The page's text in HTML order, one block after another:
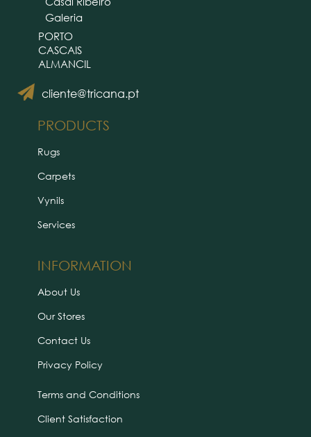
cliente@tricana.pt
Galeria
PORTO
CASCAIS
ALMANCIL
PRODUCTS
INFORMATION
Rugs
Carpets
Vynils
Services
About Us
Our Stores
Contact Us
Privacy Policy
Terms and Conditions
Client Satisfaction